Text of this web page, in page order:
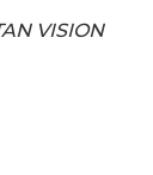
VISION